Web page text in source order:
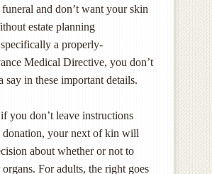
funeral and don’t want your skin
estate planning
a properly-
Medical Directive, you don’t
say in these important details.
you don’t leave instructions
donation, your next of kin will
about whether or not to
For adults, the right goes